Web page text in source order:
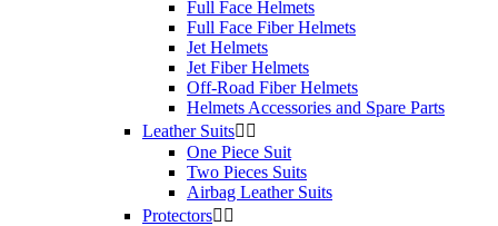
Full Face Helmets
Full Face Fiber Helmets
Jet Helmets
Jet Fiber Helmets
Off-Road Fiber Helmets
Helmets Accessories and Spare Parts
Leather Suits 
One Piece Suit
Two Pieces Suits
Airbag Leather Suits
Protectors 